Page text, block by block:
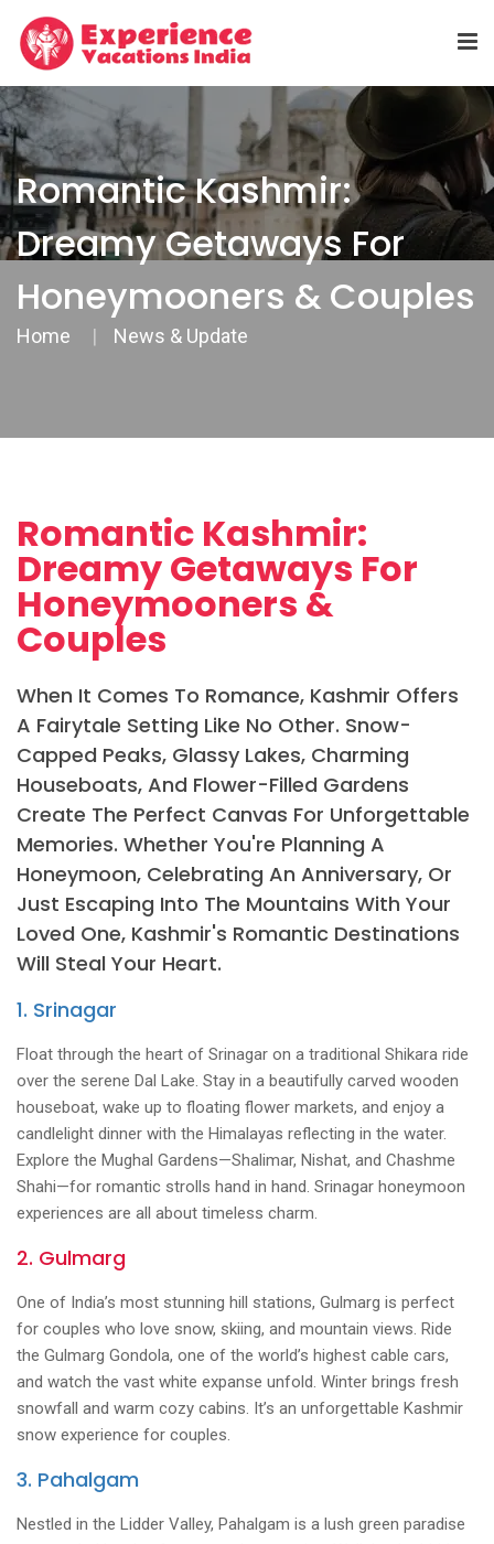
Romantic Kashmir:
Dreamy Getaways For
Honeymooners & Couples
Home News & Update
Romantic Kashmir:
Dreamy Getaways For
Honeymooners &
Couples
When It Comes To Romance, Kashmir Offers
A Fairytale Setting Like No Other. Snow-
Capped Peaks, Glassy Lakes, Charming
Houseboats, And Flower-Filled Gardens
Create The Perfect Canvas For Unforgettable
Memories. Whether You're Planning A
Honeymoon, Celebrating An Anniversary, Or
Just Escaping Into The Mountains With Your
Loved One, Kashmir's Romantic Destinations
Will Steal Your Heart.
1. Srinagar
Float through the heart of Srinagar on a traditional Shikara ride
over the serene Dal Lake. Stay in a beautifully carved wooden
houseboat, wake up to floating flower markets, and enjoy a
candlelight dinner with the Himalayas reflecting in the water.
Explore the Mughal Gardens—Shalimar, Nishat, and Chashme
Shahi—for romantic strolls hand in hand. Srinagar honeymoon
experiences are all about timeless charm.
2. Gulmarg
One of India’s most stunning hill stations, Gulmarg is perfect
for couples who love snow, skiing, and mountain views. Ride
the Gulmarg Gondola, one of the world’s highest cable cars,
and watch the vast white expanse unfold. Winter brings fresh
snowfall and warm cozy cabins. It’s an unforgettable Kashmir
snow experience for couples.
3. Pahalgam
Nestled in the Lidder Valley, Pahalgam is a lush green paradise